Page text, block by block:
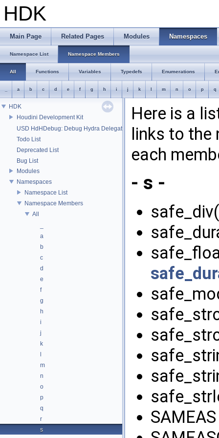
HDK
Main Page Related Pages Modules Namespaces
Namespace List Namespace Members
All Functions Variables Typedefs Enumerations
a b c d e f g h i j k m n o p q
HDK
Houdini Development Kit
USD HdHDebug: Debug Hydra Delegate
Todo List
Deprecated List
Bug List
Modules
Namespaces
Namespace List
Namespace Members
All
a
b
c
d
e
f
g
h
i
j
k
m
n
o
p
q
r
s
Here is a
links to
each
- s -